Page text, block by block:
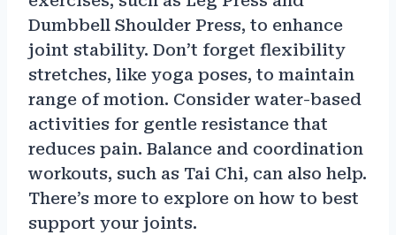
Dumbbell Shoulder Press, to enhance
joint stability. Don’t forget flexibility
stretches, like yoga poses, to maintain
range of motion. Consider water-based
activities for gentle resistance that
reduces pain. Balance and coordination
workouts, such as Tai Chi, can also help.
There’s more to explore on how to best
support your joints.